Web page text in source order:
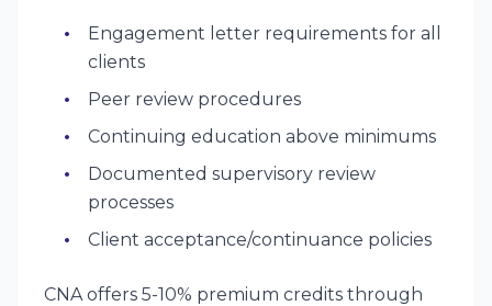
Engagement letter requirements for all
clients
Peer review procedures
Continuing education above minimums
Documented supervisory review
processes
Client acceptance/continuance policies
CNA offers 5-10% premium credits through